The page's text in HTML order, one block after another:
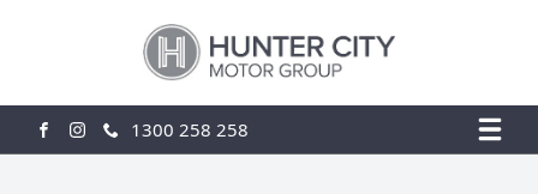
FACEBOOK
INSTAGRAM
1300 258 258